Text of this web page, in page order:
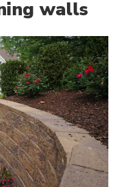
walls